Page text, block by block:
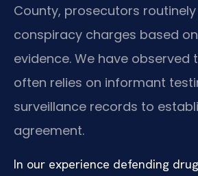
County, prosecutors
conspiracy charges based
evidence. We have observed
often relies on informant
surveillance records to
agreement.
In our experience defending